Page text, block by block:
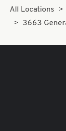
All Locations
3663